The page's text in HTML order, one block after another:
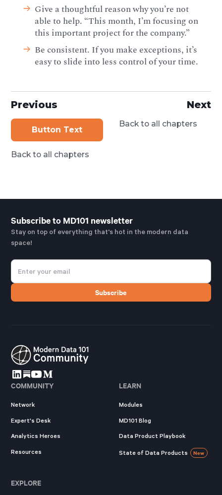
Give a thoughtful reason why you’re not
able to help. “This month, I’m focusing on
this important project for the company.”
Be consistent. If you make exceptions, it’s
easy to slide into less control of your time.
Previous
Button Text
Back to all chapters
Next
Back to all chapters
Subscribe to MD101 newsletter
Stay on top of everything that's hot in the modern data
space!
COMMUNITY
Network
Expert's Desk
Analytics Heroes
Resources
LEARN
Modules
MD101 Blog
Data Product Playbook
State of Data Products New
EXPLORE